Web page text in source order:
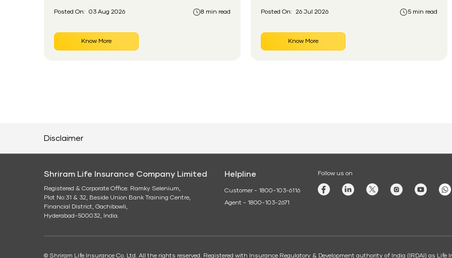
Posted On: 03 Aug 2026 8 min read
Know More
system in an easy-to-follow format. You will also
works for senior citizens and how eligible
applicants can apply without confusion.
Posted On: 26 Jul 2026 5 min read
Know More
Disclaimer
Shriram Life Insurance Company Limited
Registered & Corporate Office: Ramky Selenium,
Plot No:31 & 32, Beside Union Bank Training Centre,
Financial District, Gachibowli,
Hyderabad-500032, India.
Helpline
Customer - 1800-103-6116
Agent - 1800-103-2671
Follow us on
© Shriram Life Insurance Co. Ltd. All the rights reserved. Registered with Insurance Regulatory & Development authority of India (IRDAI) as Life